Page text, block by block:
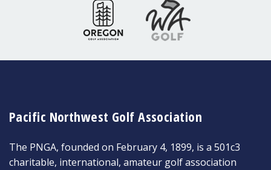
Pacific Northwest Golf Association
The PNGA, founded on February 4, 1899, is a 501c3
charitable, international, amateur golf association